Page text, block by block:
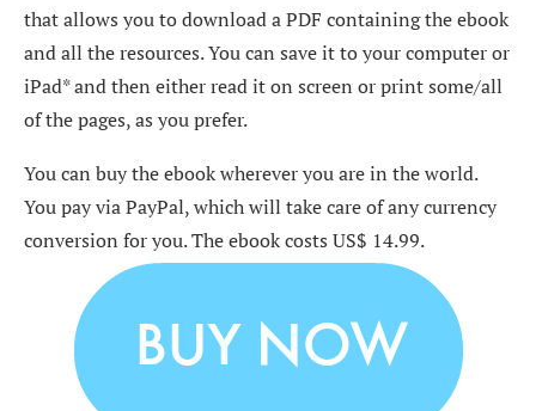
that allows you to download a PDF containing the ebook
and all the resources. You can save it to your computer or
iPad* and then either read it on screen or print some/all
of the pages, as you prefer.
You can buy the ebook wherever you are in the world.
You pay via PayPal, which will take care of any currency
conversion for you. The ebook costs US$ 14.99.